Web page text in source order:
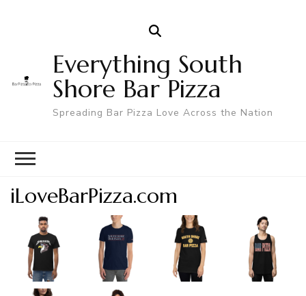
Everything South
Shore Bar Pizza
Spreading Bar Pizza Love Across the Nation
iLoveBarPizza.com